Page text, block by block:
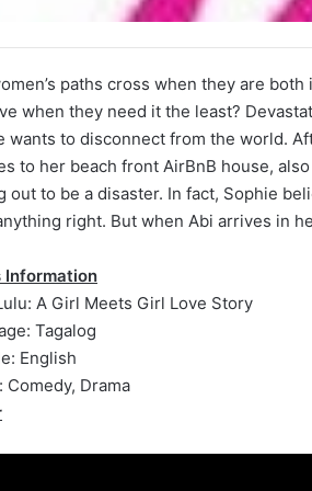
paths cross when they are
when they need it the least?
wants to disconnect from the world.
to her beach front AirBnB house,
out to be a disaster. In fact, Sophie
right. But when Abi arrives in
Information
A Girl Meets Girl Love Story
Tagalog
English
Comedy, Drama